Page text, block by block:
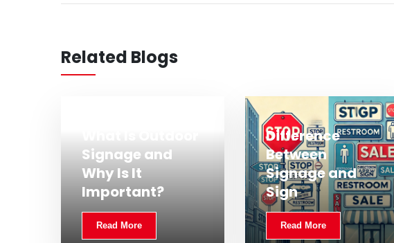
Related Blogs
Signage and
Why Is It
Important?
Read More
Difference
Between
Signage and
Sign
Read More